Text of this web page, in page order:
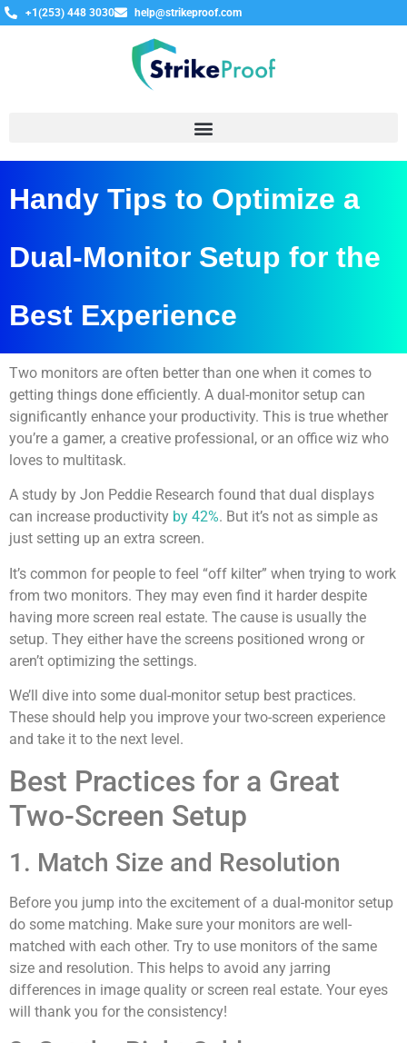
+1(253) 448 3030 help@strikeproof.com
Handy Tips to Optimize a
Dual-Monitor Setup for the
Best Experience
Two monitors are often better than one when it comes to
getting things done efficiently. A dual-monitor setup can
significantly enhance your productivity. This is true whether
you’re a gamer, a creative professional, or an office wiz who
loves to multitask.
A study by Jon Peddie Research found that dual displays
can increase productivity by 42%. But it’s not as simple as
just setting up an extra screen.
It’s common for people to feel “off kilter” when trying to work
from two monitors. They may even find it harder despite
having more screen real estate. The cause is usually the
setup. They either have the screens positioned wrong or
aren’t optimizing the settings.
We’ll dive into some dual-monitor setup best practices.
These should help you improve your two-screen experience
and take it to the next level.
Best Practices for a Great
Two-Screen Setup
1. Match Size and Resolution
Before you jump into the excitement of a dual-monitor setup
do some matching. Make sure your monitors are well-
matched with each other. Try to use monitors of the same
size and resolution. This helps to avoid any jarring
differences in image quality or screen real estate. Your eyes
will thank you for the consistency!